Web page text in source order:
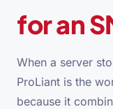
for an
When a server
ProLiant is the
because it